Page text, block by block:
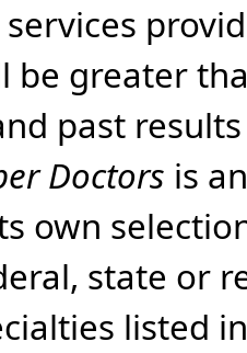
be greater
past
Doctors is
own
state or
listed